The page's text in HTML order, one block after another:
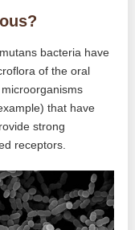
bacteria have
of the oral
that have
strong
receptors.